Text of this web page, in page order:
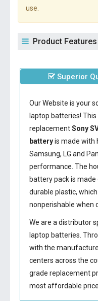
use.
Product Features
Superior
Our Website is your
laptop batteries!
replacementSony
batteryis made with
Samsung, LG and
performance. The
batterypack is made
durable plastic,
nonperishable when
We are a distributor
laptop batteries.
with the
centers across the
grade replacement
most affordable